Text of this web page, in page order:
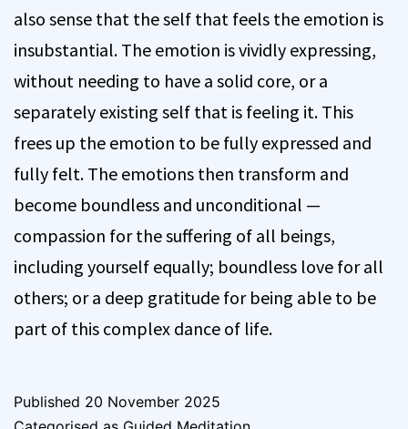
also sense that the self that feels the emotion is
insubstantial. The emotion is vividly expressing,
without needing to have a solid core, or a
separately existing self that is feeling it. This
frees up the emotion to be fully expressed and
fully felt. The emotions then transform and
become boundless and unconditional —
compassion for the suffering of all beings,
including yourself equally; boundless love for all
others; or a deep gratitude for being able to be
part of this complex dance of life.
Published 20 November 2025